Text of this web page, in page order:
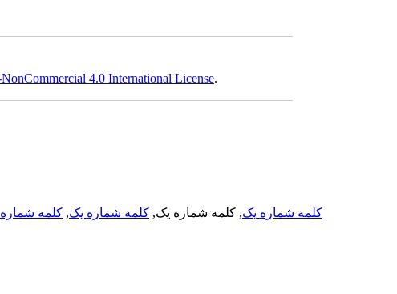
4.0 International License.
کلمه شماره یک, کلمه شماره یک, کلمه شماره یک, کلمه